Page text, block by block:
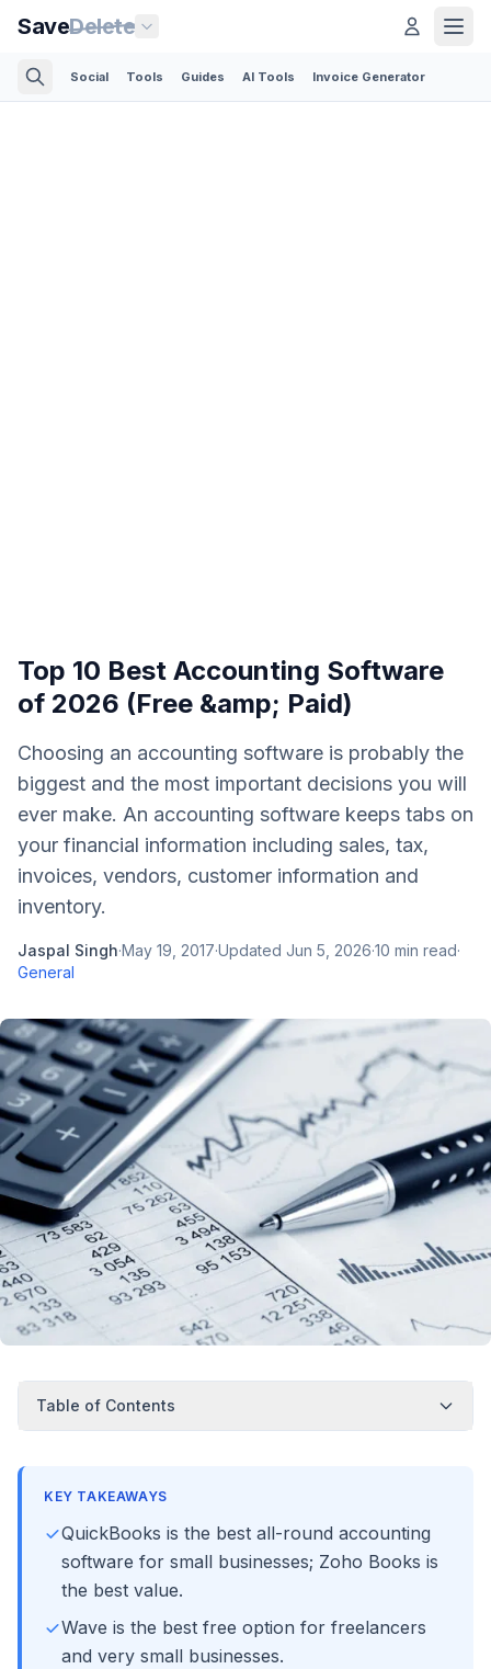
SaveDelete
Social Tools Guides AI Tools Invoice Generator
Top 10 Best Accounting Software
of 2026 (Free &amp; Paid)
Choosing an accounting software is probably the
biggest and the most important decisions you will
ever make. An accounting software keeps tabs on
your financial information including sales, tax,
invoices, vendors, customer information and
inventory.
Jaspal Singh·May 19, 2017·Updated Jun 5, 2026·10 min read·
General
Table of Contents
KEY TAKEAWAYS
QuickBooks is the best all-round accounting
software for small businesses; Zoho Books is
the best value.
Wave is the best free option for freelancers
and very small businesses.